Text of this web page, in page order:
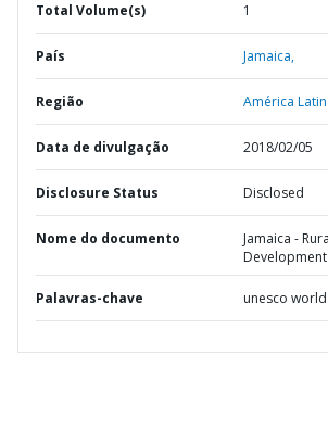
Total Volume(s) 1
País Jamaica,
Região América
Data de divulgação 2018/02/05
Disclosure Status Disclosed
Nome do documento
Jamaica -
Palavras-chave unesco